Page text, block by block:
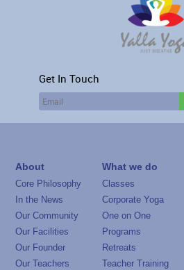
Get In Touch
About
Core Philosophy
In the News
Our Community
Our Facilities
Our Founder
Our Teachers
What we do
Classes
Corporate Yoga
One on One
Programs
Retreats
Teacher Training